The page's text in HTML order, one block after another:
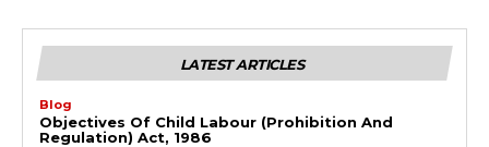
LATEST ARTICLES
Blog
Objectives Of Child Labour (Prohibition And
Regulation) Act, 1986